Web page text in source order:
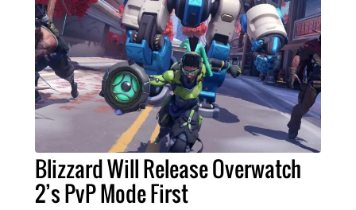
Blizzard Will Release Overwatch
2’s PvP Mode First